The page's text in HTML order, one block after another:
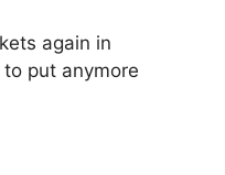
again in
put anymore